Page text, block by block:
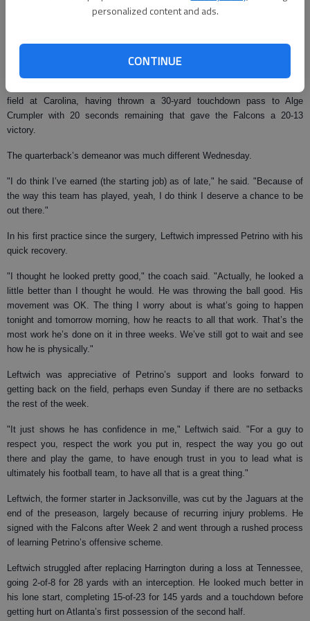
personalized content and ads.
CONTINUE
maybe one game," Harrington said. "But, like I said a couple of weeks
ago when this all started, this isn’t my first rodeo. I’ve been around it
disagree with it."
field at Carolina, having thrown a 30-yard touchdown pass to Alge
Crumpler with 20 seconds remaining that gave the Falcons a 20-13
victory.
The quarterback’s demeanor was much different Wednesday.
"I do think I’ve earned (the starting job) as of late," he said. "Because of
the way this team has played, yeah, I do think I deserve a chance to be
out there."
In his first practice since the surgery, Leftwich impressed Petrino with his
quick recovery.
"I thought he looked pretty good," the coach said. "Actually, he looked a
little better than I thought he would. He was throwing the ball good. His
movement was OK. The thing I worry about is what’s going to happen
tonight and tomorrow morning, how he reacts to all that work. That’s the
most work he’s done on it in three weeks. We’ve still got to wait and see
how he is physically."
Leftwich was appreciative of Petrino’s support and looks forward to
getting back on the field, perhaps even Sunday if there are no setbacks
the rest of the week.
"It just shows he has confidence in me," Leftwich said. "For a guy to
respect you, respect the work you put in, respect the way you go out
there and play the game, to have enough trust in you to lead what is
ultimately his football team, to have all that is a great thing."
Leftwich, the former starter in Jacksonville, was cut by the Jaguars at the
end of the preseason, largely because of recurring injury problems. He
signed with the Falcons after Week 2 and went through a rushed process
of learning Petrino’s offensive scheme.
Leftwich struggled after replacing Harrington during a loss at Tennessee,
going 2-of-8 for 28 yards with an interception. He looked much better in
his lone start, completing 15-of-23 for 145 yards and a touchdown before
getting hurt on Atlanta’s first possession of the second half.